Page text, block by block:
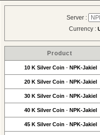
Server :
Currency :
Product
10 K Silver Coin - NPK-Jakiel
20 K Silver Coin - NPK-Jakiel
30 K Silver Coin - NPK-Jakiel
40 K Silver Coin - NPK-Jakiel
45 K Silver Coin - NPK-Jakiel